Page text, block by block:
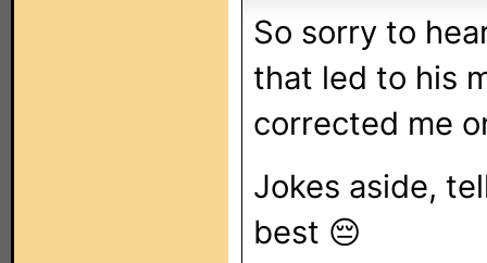
So sorry to
that led to his
corrected me
Jokes aside,
best 😔